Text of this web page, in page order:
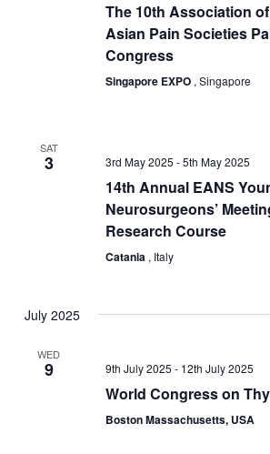
The 10th Association
Asian Pain Societies
Congress
Singapore EXPO , Singapore
SAT
3 3rd May 2025 -5th May 2025
14th Annual EANS
Neurosurgeons’
Research Course
Catania , Italy
July 2025
WED
9 9th July 2025 - 12th July 2025
World Congress on
Boston Massachusetts, USA